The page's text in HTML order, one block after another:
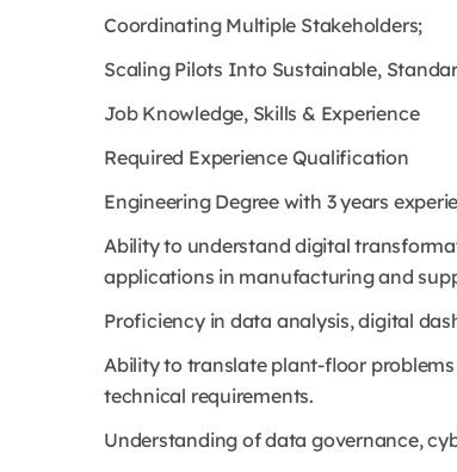
Coordinating Multiple Stakeholders;
Scaling Pilots Into Sustainable,
Job Knowledge, Skills & Experience
Required Experience Qualification
Engineering Degree with 3 years
Ability to understand digital
applications in manufacturing and
Proficiency in data analysis, digital
Ability to translate plant-floor
technical requirements.
Understanding of data governance,